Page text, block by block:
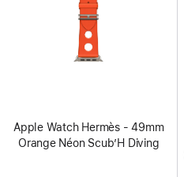
Apple Watch Hermès - 49mm
Orange Néon Scub’H Diving